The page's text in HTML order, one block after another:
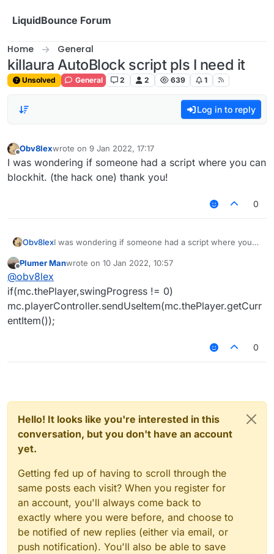
LiquidBounce Forum
Home General
killaura AutoBlock script pls I need it
Unsolved General 2 2 639 1
Log in to reply
Obv8lexwrote on 9 Jan 2022, 17:17
last edited by
I was wondering if someone had a script where you can
blockhit. (the hack one) thank you!
0
Obv8lexI was wondering if someone had a script where you
Offline
Plumer Manwrote on 10 Jan 2022, 10:57
last edited by
@obv8lex
if(mc.thePlayer,swingProgress != 0)
mc.playerController.sendUseItem(mc.thePlayer.getCurr
entItem());
0
Hello! It looks like you're interested in this
conversation, but you don't have an account
yet.
Getting fed up of having to scroll through the
same posts each visit? When you register for
an account, you'll always come back to
exactly where you were before, and choose to
be notified of new replies (either via email, or
push notification). You'll also be able to save